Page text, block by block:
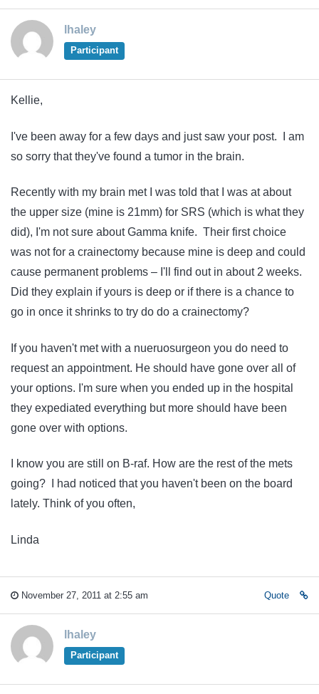
lhaley
Participant
Kellie,
I've been away for a few days and just saw your post. I am
so sorry that they've found a tumor in the brain.
Recently with my brain met I was told that I was at about
the upper size (mine is 21mm) for SRS (which is what they
did), I'm not sure about Gamma knife. Their first choice
was not for a crainectomy because mine is deep and could
cause permanent problems – I'll find out in about 2 weeks.
Did they explain if yours is deep or if there is a chance to
go in once it shrinks to try do do a crainectomy?
If you haven't met with a nueruosurgeon you do need to
request an appointment. He should have gone over all of
your options. I'm sure when you ended up in the hospital
they expediated everything but more should have been
gone over with options.
I know you are still on B-raf. How are the rest of the mets
going? I had noticed that you haven't been on the board
lately. Think of you often,
Linda
November 27, 2011 at 2:55 am Quote
lhaley
Participant